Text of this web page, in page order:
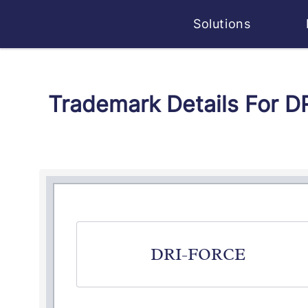
Solutions
Trademark Details For
DRI-FORCE